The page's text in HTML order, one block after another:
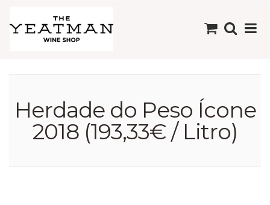
Herdade do Peso Ícone
2018 (193,33€ / Litro)